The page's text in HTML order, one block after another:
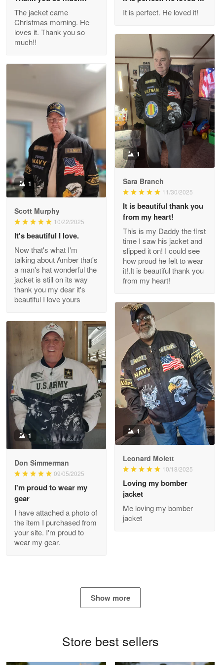
Outstanding Customer Service support!!!
Reply from Proudvet365
ProudVet365 is a tremendous vendor
Reply from Proudvet365 Apr 22
Read more
Darrell Warner
May 26
Great Products!!!
Reply from Proudvet365 May 26
Read more
Clarence Edmundson
May 8
Reply from Proudvet365 May 8
Read more
Joanie
Apr 29
The quality of the product is…
Reply from Proudvet365 Apr 29
Read more
Antonio
GREAT custormer service…
Reply from Proudvet365
Reply from Proudvet365
Read more
The jacket came
Christmas morning. He
loves it. Thank you so
much!!
It is perfect. He loved it!
1
Sara Branch
11/30/2025
It is beautiful thank you
from my heart!
This is my Daddy the first
time I saw his jacket and
slipped it on! I could see
how proud he felt to wear
it!.It is beautiful thank you
from my heart!
1
Scott Murphy
10/22/2025
It's beautiful I love.
Now that's what I'm
talking about Amber that's
a man's hat wonderful the
jacket is still on its way
thank you my dear it's
beautiful I love yours
1
Leonard Molett
10/18/2025
Loving my bomber
jacket
Me loving my bomber
jacket
1
Don Simmerman
09/05/2025
I'm proud to wear my
gear
I have attached a photo of
the item I purchased from
your site. I'm proud to
wear my gear.
Show more
Store best sellers